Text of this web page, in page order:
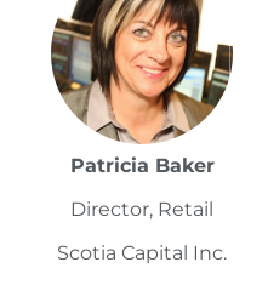
Patricia Baker
Director, Retail
Scotia Capital Inc.